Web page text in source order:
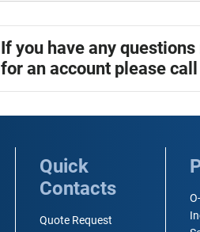
If you have any
for an account please
Quick
Contacts
Quote Request